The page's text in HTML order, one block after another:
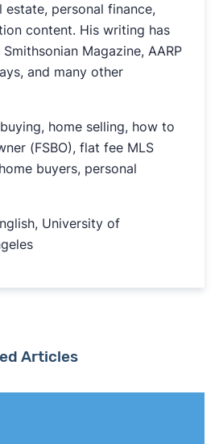
estate, personal finance,
content. His writing has
Magazine, AARP
and many other
home selling, how to
(FSBO), flat fee MLS
buyers, personal
University of
Articles